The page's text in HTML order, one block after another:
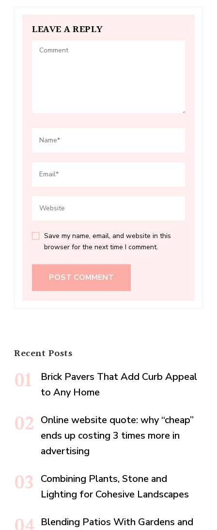
LEAVE A REPLY
Save my name, email, and website in this
browser for the next time I comment.
Recent Posts
Brick Pavers That Add Curb Appeal
to Any Home
Online website quote: why “cheap”
ends up costing 3 times more in
advertising
Combining Plants, Stone and
Lighting for Cohesive Landscapes
Blending Patios With Gardens and